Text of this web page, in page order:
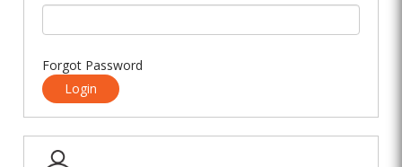
Forgot Password
Login